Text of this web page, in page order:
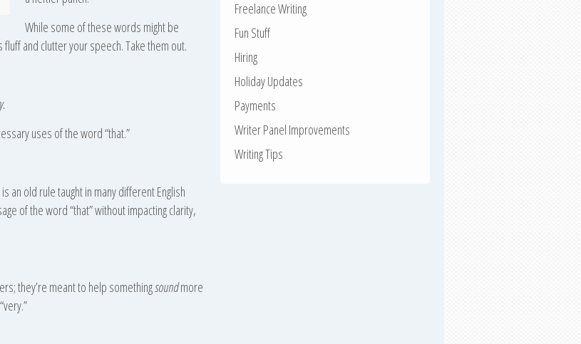
While some of these words might be
and clutter your speech. Take them out.
uses of the word “that.”
an old rule taught in many different English
of the word “that” without impacting clarity,
they’re meant to help somethingsoundmore
Freelance Writing
Fun Stuff
Hiring
Holiday Updates
Payments
Writer Panel Improvements
Writing Tips